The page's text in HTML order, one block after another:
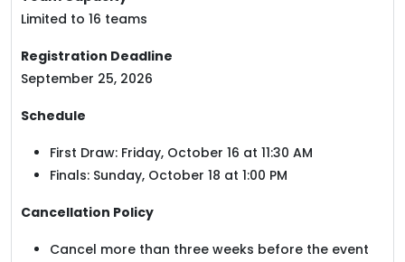
Limited to 16 teams
Registration Deadline
September 25, 2026
Schedule
First Draw: Friday, October 16 at 11:30 AM
Finals: Sunday, October 18 at 1:00 PM
Cancellation Policy
Cancel more than three weeks before the event